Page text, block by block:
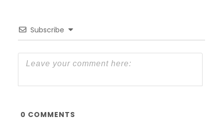
Subscribe
0 COMMENTS